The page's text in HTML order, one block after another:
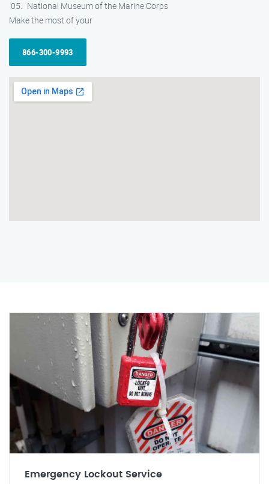
National Museum of the Marine Corps
Make the most of your
866-300-9993
Emergency Lockout Service